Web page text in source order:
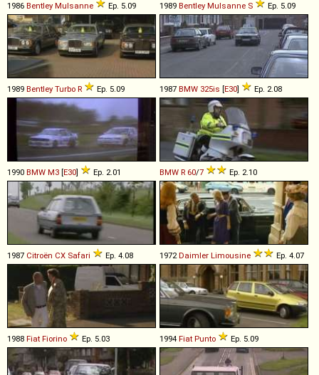
1986 Bentley Mulsanne Ep. 5.09 1989 Bentley Mulsanne S Ep. 5.09
1989 Bentley Turbo R Ep. 5.09 1987 BMW 325is [E30] Ep. 2.08
1990 BMW M3 [E30] Ep. 2.01 BMW R 60/7 Ep. 2.10
1987 Citroën CX Safari Ep. 4.08 1972Daimler Limousine Ep. 4.07
1988 Fiat Fiorino Ep. 5.03 1994 Fiat Punto Ep. 5.09